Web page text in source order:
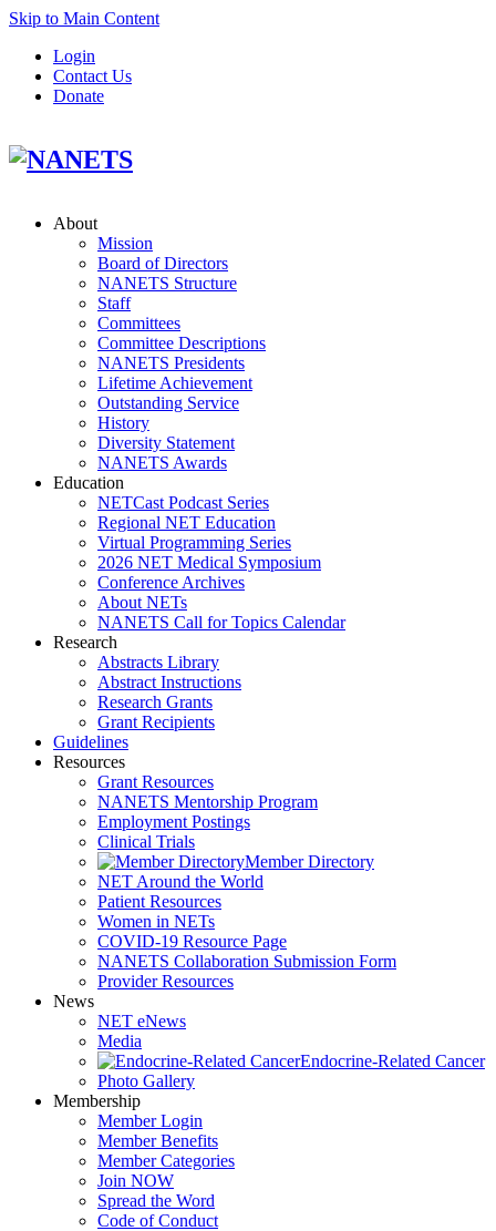
Skip to Main Content
Login
Contact Us
Donate
About
Mission
Board of Directors
NANETS Structure
Staff
Committees
Committee Descriptions
NANETS Presidents
Lifetime Achievement
Outstanding Service
History
Diversity Statement
NANETS Awards
Education
NETCast Podcast Series
Regional NET Education
Virtual Programming Series
2026 NET Medical Symposium
Conference Archives
About NETs
NANETS Call for Topics Calendar
Research
Abstracts Library
Abstract Instructions
Research Grants
Grant Recipients
Guidelines
Resources
Grant Resources
NANETS Mentorship Program
Employment Postings
Clinical Trials
Member Directory
NET Around the World
Patient Resources
Women in NETs
COVID-19 Resource Page
NANETS Collaboration Submission Form
Provider Resources
News
NET eNews
Media
Endocrine-Related Cancer
Photo Gallery
Membership
Member Login
Member Benefits
Member Categories
Join NOW
Spread the Word
Code of Conduct